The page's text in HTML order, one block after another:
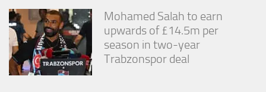
Mohamed Salah to earn
upwards of £14.5m per
season in two-year
Trabzonspor deal